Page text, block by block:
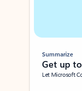
Summarize
Get up
Let Microsoft